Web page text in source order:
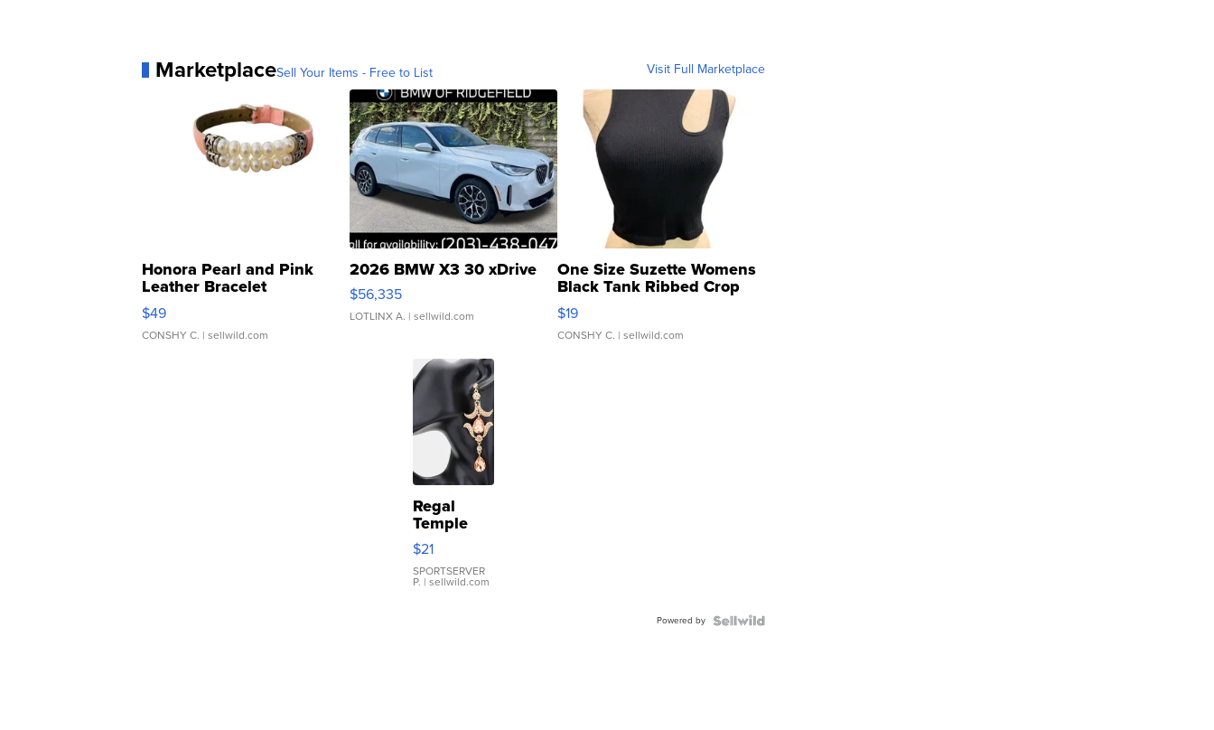
MarketplaceSell Your Items - Free to List Visit Full Marketplace
Honora Pearl and Pink
Leather Bracelet
Adjustable Buckle Clo...
$49
CONSHY C. | sellwild.com
2026 BMW X3 30 xDrive
$56,335
LOTLINX A. | sellwild.com
One Size Suzette Womens
Black Tank Ribbed Crop
Asymmetrical ...
$19
CONSHY C. | sellwild.com
Regal
Temple
Droplet
Earrings
$21
SPORTSERVER
P. | sellwild.com
Powered by